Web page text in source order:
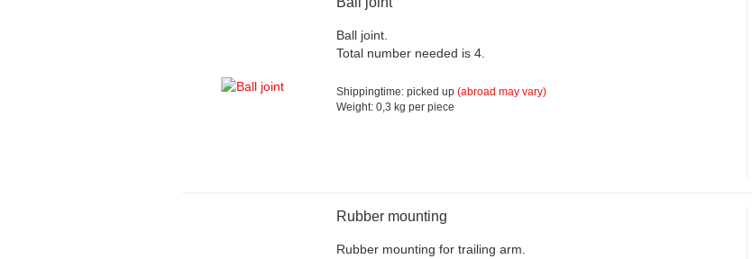
Ball joint.
Total number needed is 4.
Shippingtime: picked up (abroad may vary)
Weight: 0,3 kg per piece
Rubber mounting
Rubber mounting for trailing arm.